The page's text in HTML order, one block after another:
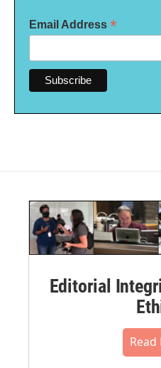
Email Address *
Editorial